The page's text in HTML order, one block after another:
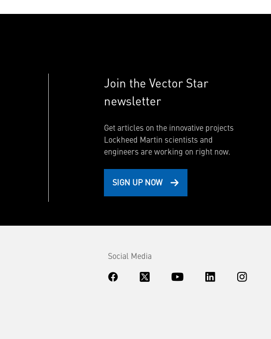
Join the Vector Star
newsletter
Get articles on the innovative projects
Lockheed Martin scientists and
engineers are working on right now.
SIGN UP NOW
Social Media